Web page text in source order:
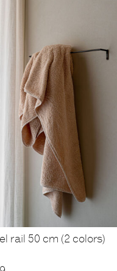
rail 50 cm (2 colors)